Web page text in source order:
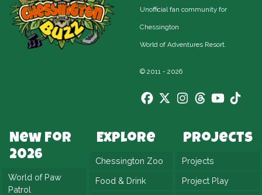
Unofficial fan community for
Chessington
World of Adventures Resort.
© 2011 - 2026
New For
2026
World of Paw
Patrol
Explore
Chessington Zoo
Food & Drink
Projects
Projects
Project Play